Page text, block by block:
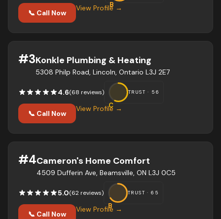
B
📞 Call Now
View Profile →
#3Konkle Plumbing & Heating
5308 Philp Road, Lincoln, Ontario L3J 2E7
4.6(68 reviews)
C
TRUST · 56
📞 Call Now
View Profile →
#4Cameron's Home Comfort
4509 Dufferin Ave, Beamsville, ON L3J 0C5
5.0(62 reviews)
B
TRUST ·65
📞 Call Now
View Profile →